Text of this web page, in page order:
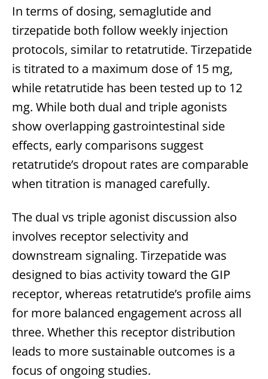
In terms of dosing, semaglutide and
tirzepatide both follow weekly injection
protocols, similar to retatrutide. Tirzepatide
is titrated to a maximum dose of 15 mg,
while retatrutide has been tested up to 12
mg. While both dual and triple agonists
show overlapping gastrointestinal side
effects, early comparisons suggest
retatrutide’s dropout rates are comparable
when titration is managed carefully.
The dual vs triple agonist discussion also
involves receptor selectivity and
downstream signaling. Tirzepatide was
designed to bias activity toward the GIP
receptor, whereas retatrutide’s profile aims
for more balanced engagement across all
three. Whether this receptor distribution
leads to more sustainable outcomes is a
focus of ongoing studies.